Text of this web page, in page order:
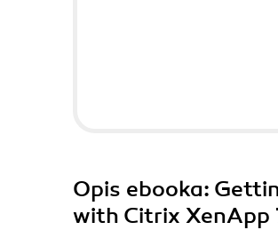
Opis ebooka:
with Citrix XenApp